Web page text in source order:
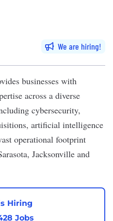
We are hiring
businesses with
across a diverse
cybersecurity,
artificial intelligence
operational footprint
Jacksonville and
Hiring
Jobs